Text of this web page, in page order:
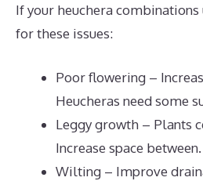
If your heuchera
for these issues:
Poor flowering –
Heucheras need some
Leggy growth – Plants
Increase space between.
Wilting – Improve